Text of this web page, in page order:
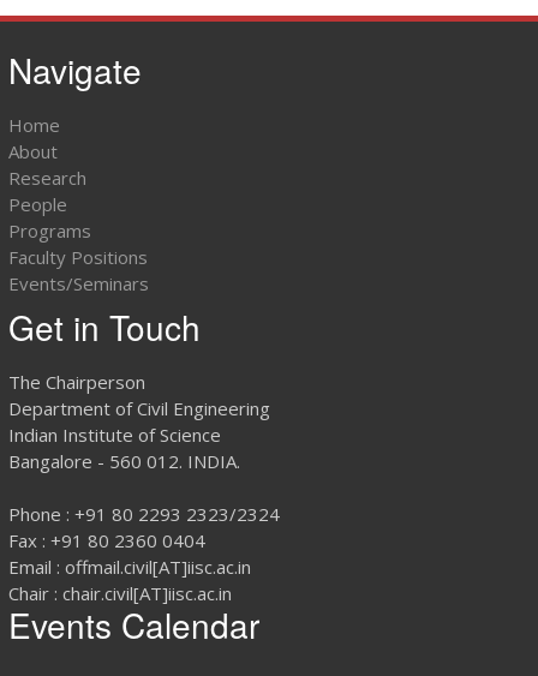
Navigate
Home
About
Research
People
Programs
Faculty Positions
Events/Seminars
Get in Touch
The Chairperson
Department of Civil Engineering
Indian Institute of Science
Bangalore - 560 012. INDIA.
Phone : +91 80 2293 2323/2324
Fax : +91 80 2360 0404
Email : offmail.civil[AT]iisc.ac.in
Chair : chair.civil[AT]iisc.ac.in
Events Calendar